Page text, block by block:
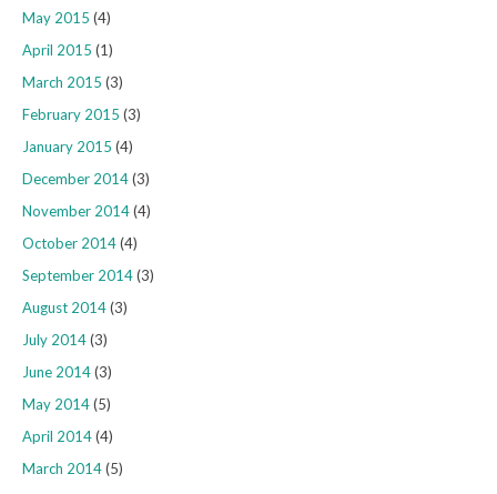
May 2015 (4)
April 2015 (1)
March 2015 (3)
February 2015 (3)
January 2015 (4)
December 2014(3)
November 2014(4)
October 2014(4)
September 2014(3)
August 2014(3)
July 2014(3)
June 2014(3)
May 2014(5)
April 2014(4)
March 2014(5)